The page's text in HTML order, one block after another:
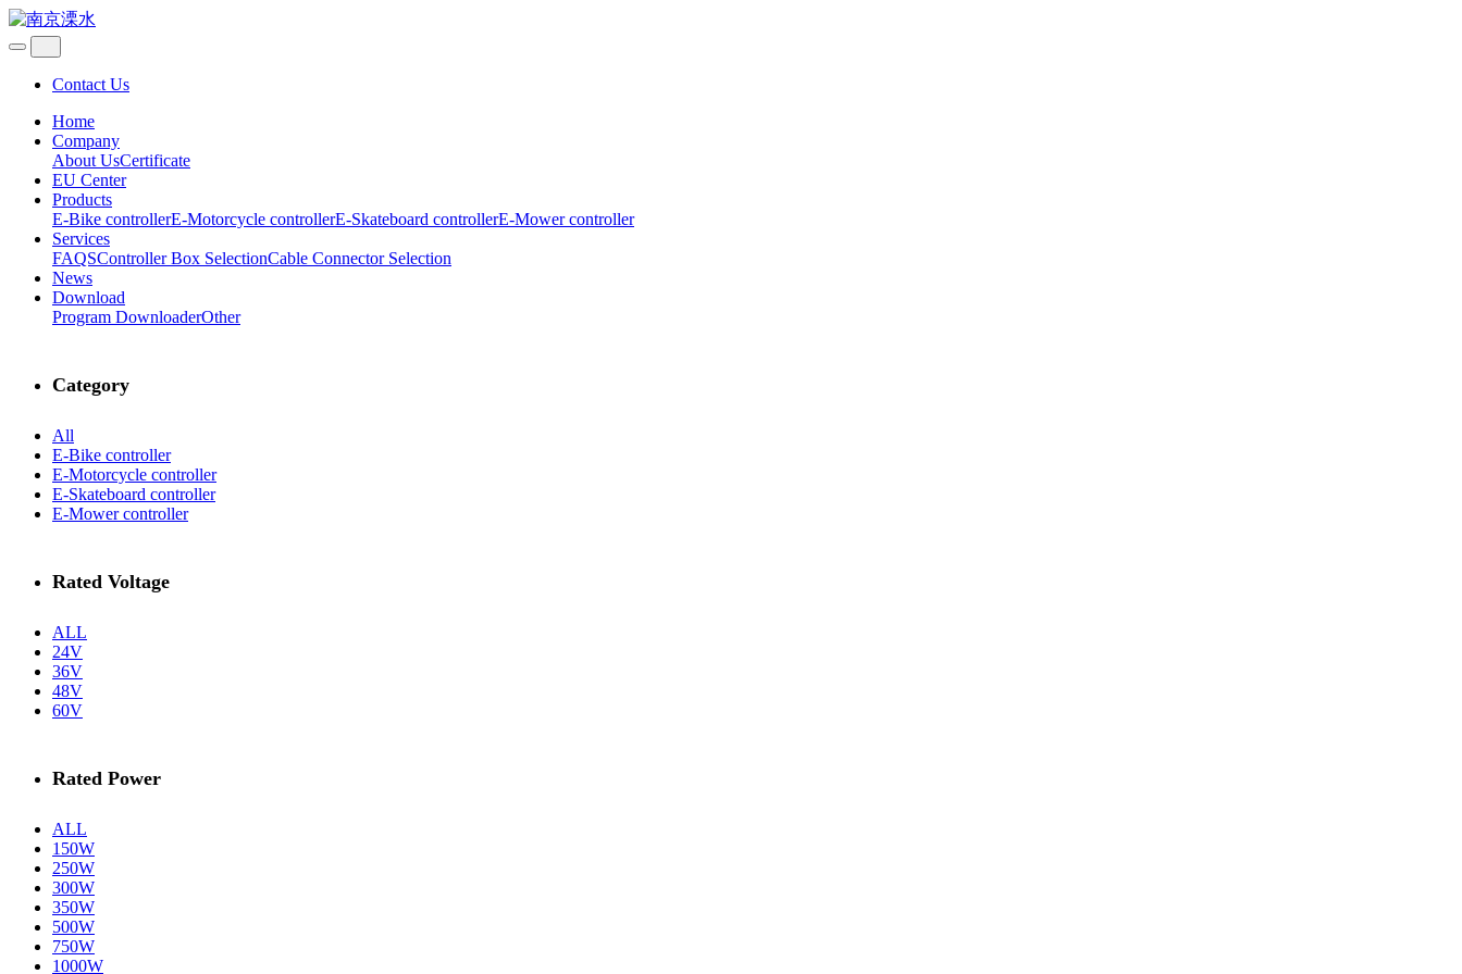
Contact Us
Home
Company
About UsCertificate
EU Center
Products
E-Bike controllerE-Motorcycle controllerE-Skateboard controllerE-Mower controller
Services
FAQSController Box SelectionCable Connector Selection
News
Download
Program DownloaderOther
Category
All
E-Bike controller
E-Motorcycle controller
E-Skateboard controller
E-Mower controller
Rated Voltage
ALL
24V
36V
48V
60V
Rated Power
ALL
150W
250W
300W
350W
500W
750W
1000W